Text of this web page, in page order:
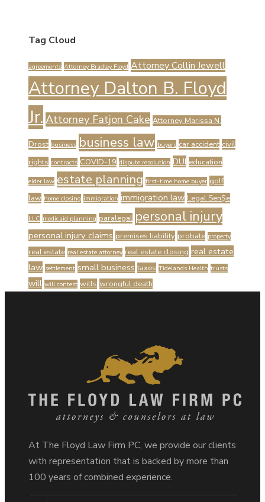
Tag Cloud
agreements Attorney Bradley Floyd Attorney Collin Jewell
Attorney Dalton B. Floyd
Jr. Attorney Fatjon Cake Attorney Marissa N.
Drost business business law buyers car accident civil
rights contracts COVID-19 dispute resolution DUI education
elder law estate planning first-time home buyer golf
law home closing immigration immigration law Legal Sen$e
LLC medicaid planning paralegal personal injury
personal injury claims premises liability probate property
real estate real estate attorney real estate closing real estate
law settlement small business taxes Tidelands Health trusts
will will contest wills wrongful death
At The Floyd Law Firm PC, we provide our clients
with representation that is backed by more than
100 years of combined experience.